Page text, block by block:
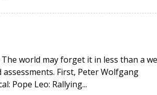
world may forget it in less than a
First, Peter Wolfgang
Pope Leo: Rallying...